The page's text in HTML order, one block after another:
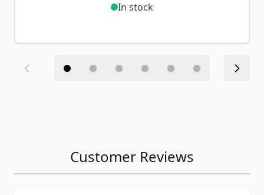
In stock
Customer Reviews